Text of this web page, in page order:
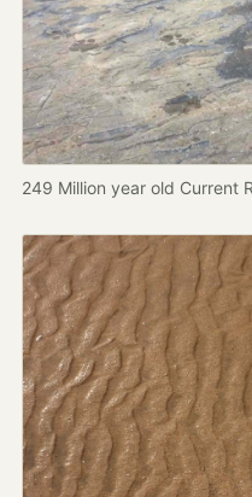
249 Million year old Current